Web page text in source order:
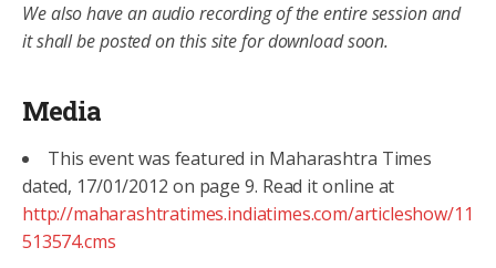
We also have an audio recording of the entire session and
it shall be posted on this site for download soon.
Media
This event was featured in Maharashtra Times
dated, 17/01/2012 on page 9. Read it online at
http://maharashtratimes.indiatimes.com/articleshow/11
513574.cms